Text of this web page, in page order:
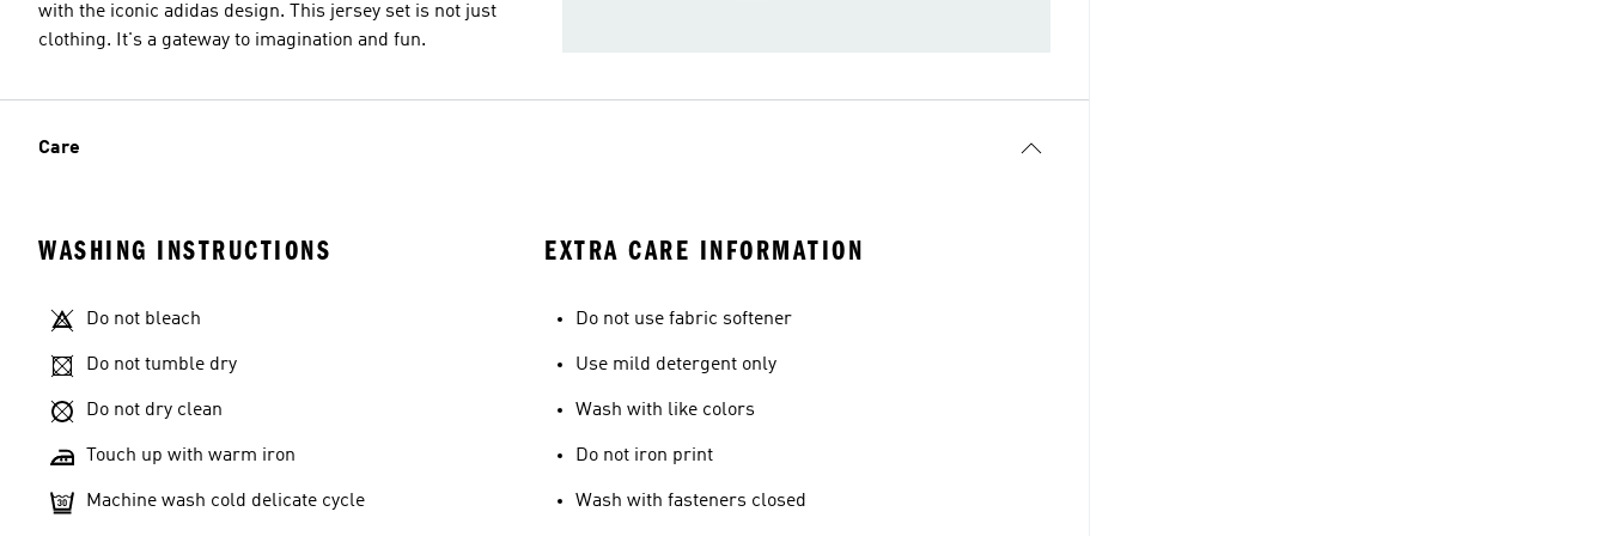
with the iconic adidas design. This jersey set is not just
clothing. It's a gateway to imagination and fun.
Care
WASHING INSTRUCTIONS
Do not bleach
Do not tumble dry
Do not dry clean
Touch up with warm iron
Machine wash cold delicate cycle
EXTRA CARE INFORMATION
Do not use fabric softener
Use mild detergent only
Wash with like colors
Do not iron print
Wash with fasteners closed